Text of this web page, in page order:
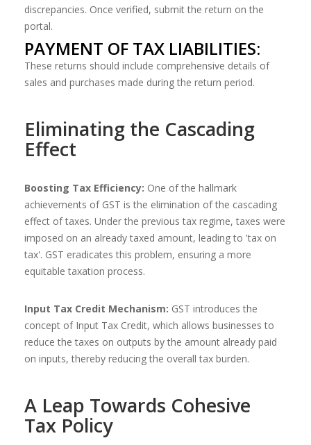
discrepancies. Once verified, submit the return on the
portal.
PAYMENT OF TAX LIABILITIES:
These returns should include comprehensive details of
sales and purchases made during the return period.
Eliminating the Cascading
Effect
Boosting Tax Efficiency: One of the hallmark
achievements of GST is the elimination of the cascading
effect of taxes. Under the previous tax regime, taxes were
imposed on an already taxed amount, leading to 'tax on
tax'. GST eradicates this problem, ensuring a more
equitable taxation process.
Input Tax Credit Mechanism: GST introduces the
concept of Input Tax Credit, which allows businesses to
reduce the taxes on outputs by the amount already paid
on inputs, thereby reducing the overall tax burden.
A Leap Towards Cohesive
Tax Policy